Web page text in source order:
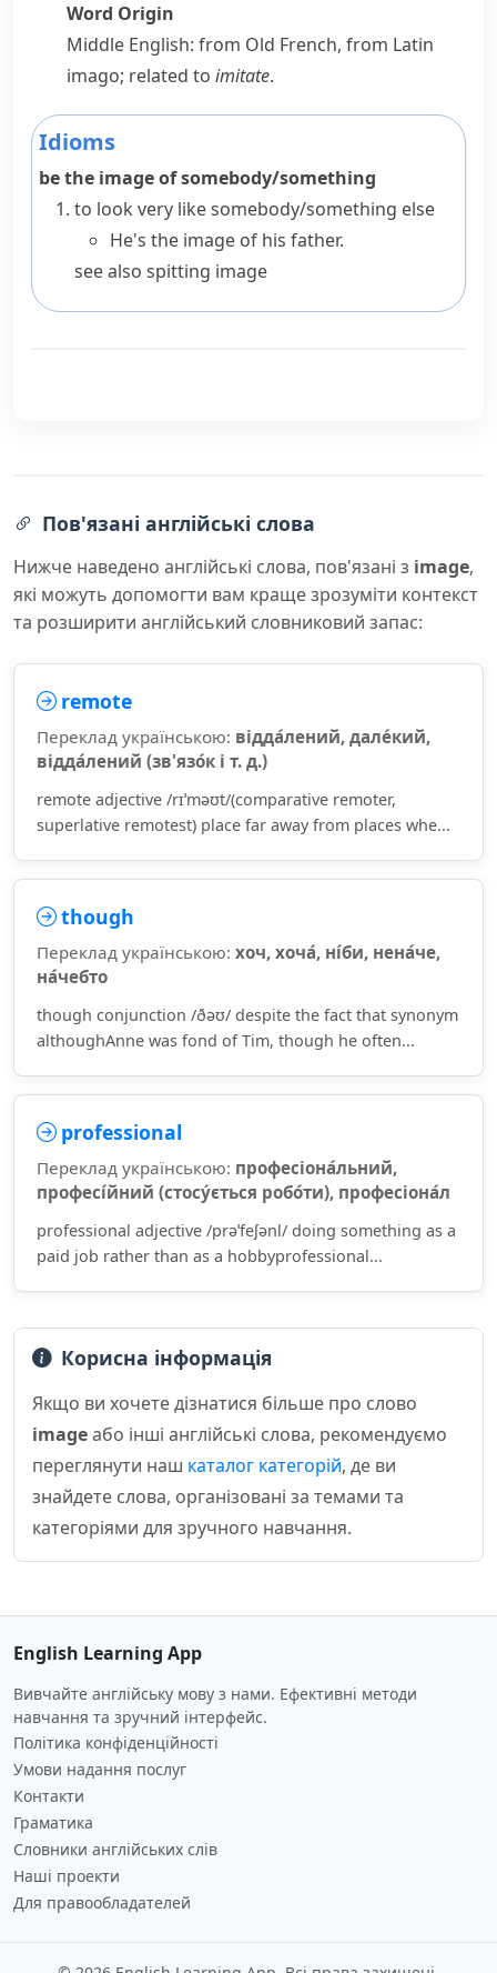
Word Origin
Middle English: from Old French, from Latin
imago; related to imitate.
Idioms
be the image of somebody/something
to look very like somebody/something else
He's the image of his father.
see also spitting image
Пов'язані англійські слова
Нижче наведено англійські слова, пов'язані з image,
які можуть допомогти вам краще зрозуміти контекст
та розширити англійський словниковий запас:
remote
Переклад українською: відда́лений, дале́кий,
відда́лений (зв'язо́к і т. д.)
remote adjective /rɪˈməʊt/(comparative remoter,
superlative remotest) place far away from places whe...
though
Переклад українською: хоч, хоча́, ні́би, нена́че,
на́чебто
though conjunction /ðəʊ/ despite the fact that synonym
althoughAnne was fond of Tim, though he often...
professional
Переклад українською: професіона́льний,
професі́йний (стосу́ється робо́ти), професіона́л
professional adjective /prəˈfeʃənl/ doing something as a
paid job rather than as a hobbyprofessional...
Корисна інформація
Якщо ви хочете дізнатися більше про слово
imageабо інші англійські слова, рекомендуємо
переглянути наш каталог категорій, де ви
знайдете слова, організовані за темами та
категоріями для зручного навчання.
English Learning App
Вивчайте англійську мову з нами. Ефективні методи
навчання та зручний інтерфейс.
Політика конфіденційності
Умови надання послуг
Контакти
Граматика
Словники англійських слів
Наші проекти
Для правообладателей